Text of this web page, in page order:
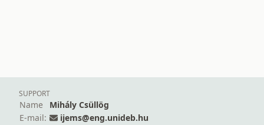
SUPPORT
Name
Mihály Csüllög
E-mail:
ijems@eng.unideb.hu